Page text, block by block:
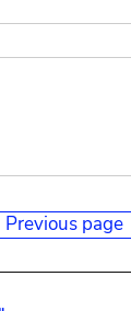
Previous page